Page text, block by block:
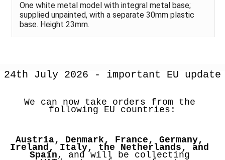
One white metal model with integral metal base;
supplied unpainted, with a separate 30mm plastic
base. Height 23mm.
24th July 2026 - important EU update
We can now take orders from the
following EU countries:
Austria, Denmark, France, Germany,
Ireland, Italy, the Netherlands, and
Spain, and will be collecting